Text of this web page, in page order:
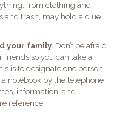
from clothing and
and trash, may hold a clue
your family. Don’t be afraid
friends so you can take a
is to designate one person
notebook by the telephone
information, and
reference.